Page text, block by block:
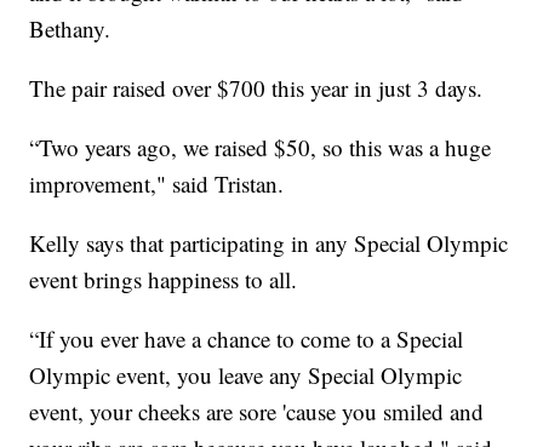
Bethany.
The pair raised over $700 this year in just 3 days.
“Two years ago, we raised $50, so this was a huge
improvement," said Tristan.
Kelly says that participating in any Special Olympic
event brings happiness to all.
“If you ever have a chance to come to a Special
Olympic event, you leave any Special Olympic
event, your cheeks are sore 'cause you smiled and